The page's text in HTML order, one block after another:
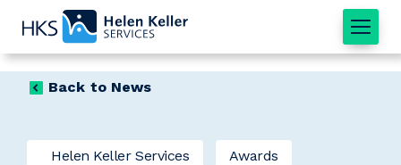
Home
Back to News
Helen Keller Services Awards